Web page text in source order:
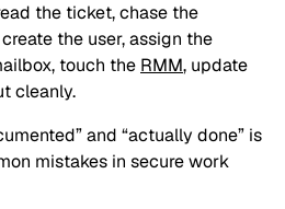
the ticket, chase the
the user, assign the
touch the RMM, update
cleanly.
and “actually done” is
mistakes in secure work